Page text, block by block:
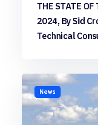
THE STATE OF
2024, By Sid
Technical
News